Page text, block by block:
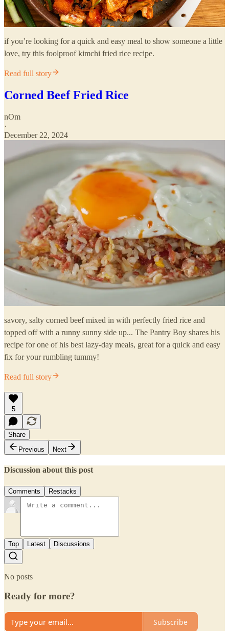
if you’re looking for a quick and easy meal to show someone a little
love, try this foolproof kimchi fried rice recipe.
Read full story
Corned Beef Fried Rice
nOm
·
December 22, 2024
savory, salty corned beef mixed in with perfectly fried rice and
topped off with a runny sunny side up... The Pantry Boy shares his
recipe for one of his best lazy-day meals, great for a quick and easy
fix for your rumbling tummy!
Read full story
5
Share
Previous
Next
Discussion about this post
Comments Restacks
Top Latest Discussions
No posts
Ready for more?
Subscribe